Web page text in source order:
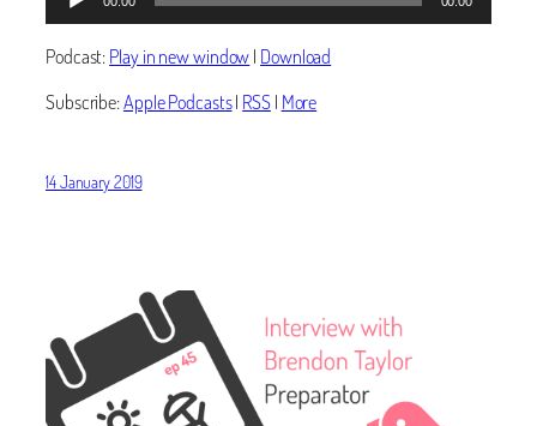
Player
Podcast:Play in new window| Download
Subscribe:Apple Podcasts| RSS| More
14 January 2019